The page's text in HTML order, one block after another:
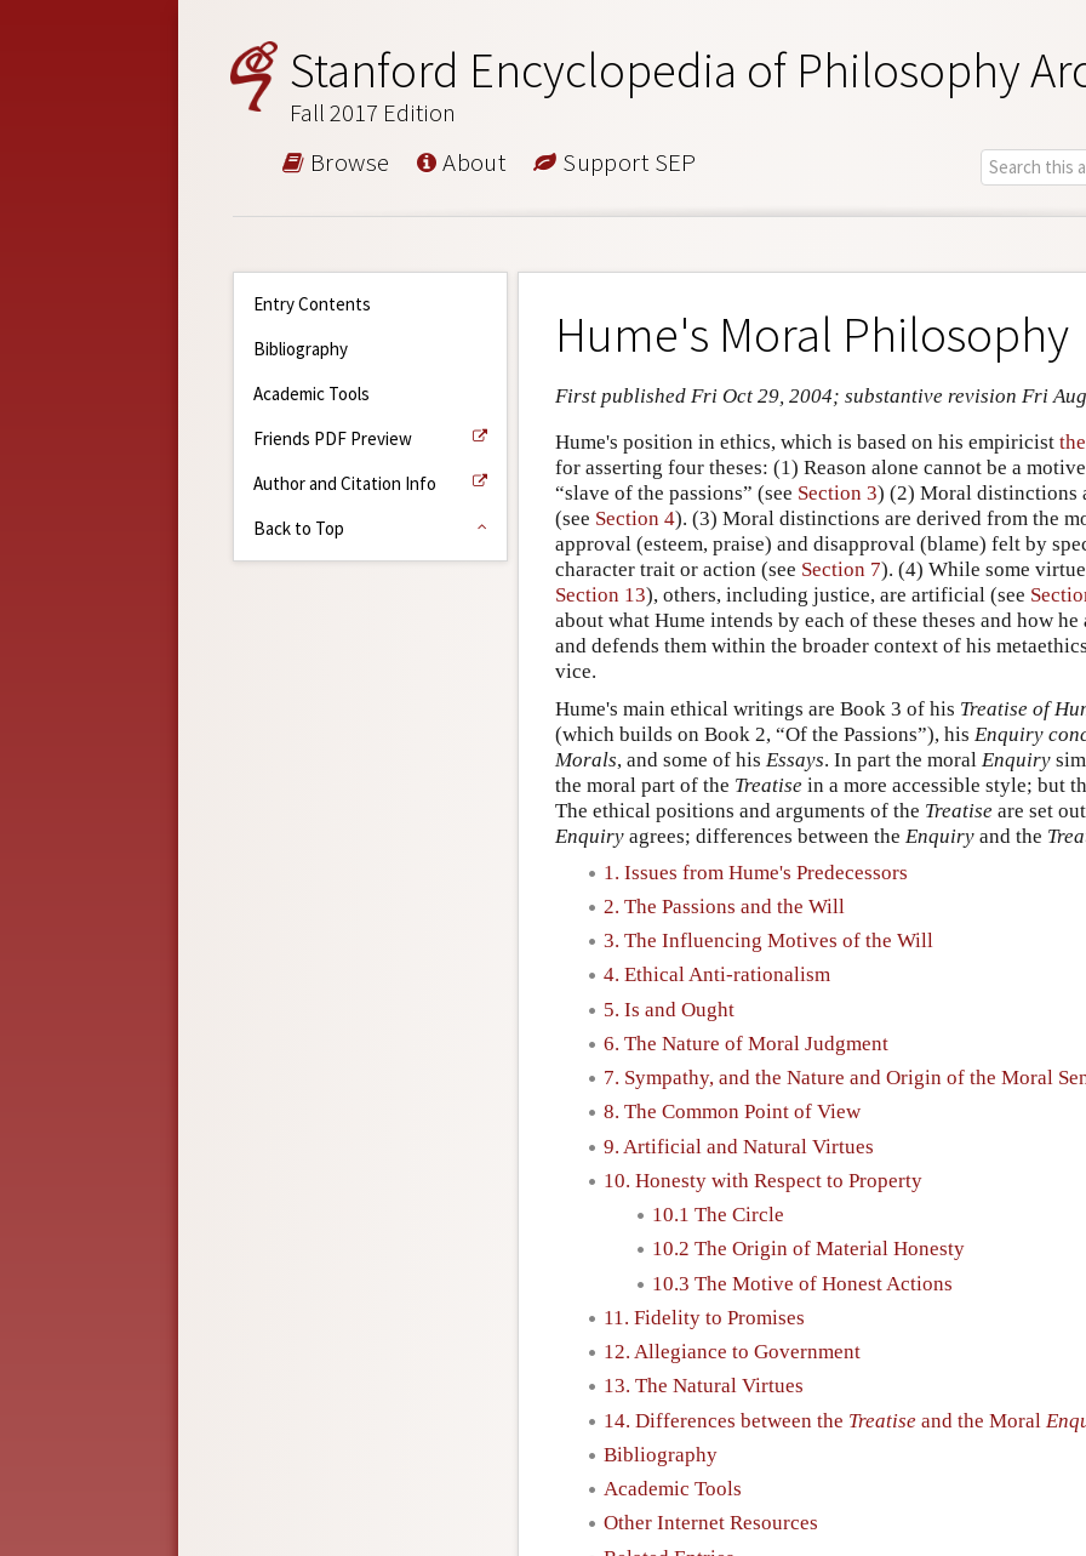
Stanford Encyclopedia of Philosophy
Fall 2017 Edition
Browse About Support SEP
Entry Contents
Bibliography
Academic Tools
Friends PDF Preview
Author and Citation Info
Back to Top
Hume's Moral Philosophy
First published Fri Oct 29, 2004; substantive revision Fri
Hume's position in ethics, which is based on his empiricist
for asserting four theses: (1) Reason alone cannot be a
“slave of the passions” (see Section 3) (2) Moral distinctions
(see Section 4). (3) Moral distinctions are derived from the
approval (esteem, praise) and disapproval (blame) felt by
character trait or action (see Section 7). (4) While some
Section 13), others, including justice, are artificial (see
about what Hume intends by each of these theses and how
and defends them within the broader context of his
vice.
Hume's main ethical writings are Book 3 of his Treatise of
(which builds on Book 2, “Of the Passions”), his Enquiry
Morals, and some of his Essays. In part the moral Enquiry
the moral part of the Treatise in a more accessible style; but
The ethical positions and arguments of the Treatise are set
Enquiry agrees; differences between the Enquiry and the
1. Issues from Hume's Predecessors
2. The Passions and the Will
3. The Influencing Motives of the Will
4. Ethical Anti-rationalism
5. Is and Ought
6. The Nature of Moral Judgment
7. Sympathy, and the Nature and Origin of the Moral
8. The Common Point of View
9. Artificial and Natural Virtues
10. Honesty with Respect to Property
10.1 The Circle
10.2 The Origin of Material Honesty
10.3 The Motive of Honest Actions
11. Fidelity to Promises
12. Allegiance to Government
13. The Natural Virtues
14. Differences between the Treatise and the Moral
Bibliography
Academic Tools
Other Internet Resources